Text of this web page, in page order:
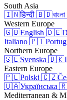
South Asia
🇮🇳हिन्दी 🇧🇩বাংলা
Western Europe
🇬🇧English 🇩🇪
Italiano 🇵🇹
Northern Europe
🇸🇪Svenska 🇩🇰
Eastern Europe
🇵🇱Polski 🇨🇿
🇺🇦Українська
Mediterranean &